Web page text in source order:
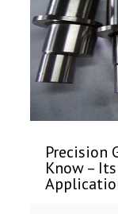
Precision
Know –